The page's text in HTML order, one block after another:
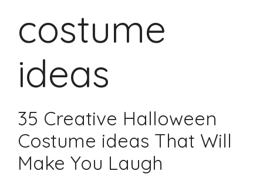
costume
ideas
35 Creative Halloween
Costume ideas That Will
Make You Laugh